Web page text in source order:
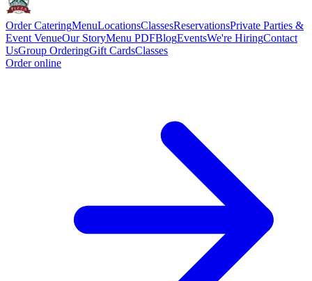
Order CateringMenuLocationsClassesReservationsPrivate Parties &
Event VenueOur StoryMenu PDFBlogEventsWe're HiringContact
UsGroup OrderingGift CardsClasses
Order online